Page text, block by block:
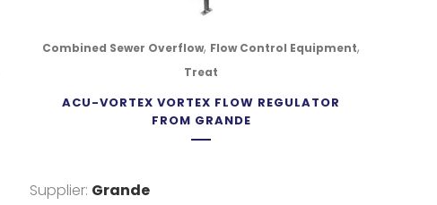
Combined Sewer Overflow, Flow Control Equipment,
Treat
ACU-VORTEX VORTEX FLOW REGULATOR
FROM GRANDE
Supplier: Grande